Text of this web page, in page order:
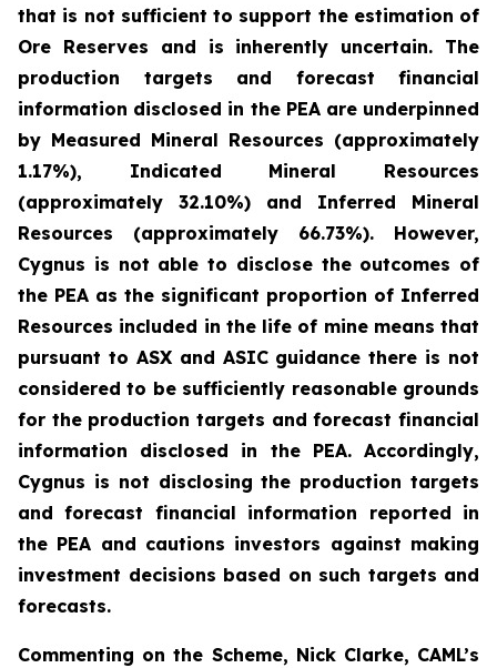
that is not sufficient to support the estimation of
Ore Reserves and is inherently uncertain. The
production targets and forecast financial
information disclosed in the PEA are underpinned
by Measured Mineral Resources (approximately
1.17%), Indicated Mineral Resources
(approximately 32.10%) and Inferred Mineral
Resources (approximately 66.73%). However,
Cygnus is not able to disclose the outcomes of
the PEA as the significant proportion of Inferred
Resources included in the life of mine means that
pursuant to ASX and ASIC guidance there is not
considered to be sufficiently reasonable grounds
for the production targets and forecast financial
information disclosed in the PEA. Accordingly,
Cygnus is not disclosing the production targets
and forecast financial information reported in
the PEA and cautions investors against making
investment decisions based on such targets and
forecasts.
Commenting on the Scheme, Nick Clarke, CAML’s